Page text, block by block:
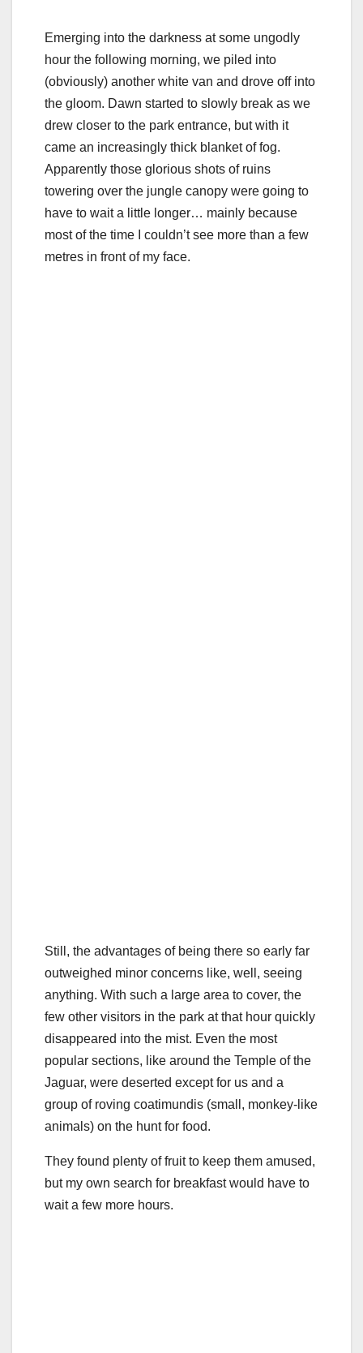
Emerging into the darkness at some ungodly
hour the following morning, we piled into
(obviously) another white van and drove off into
the gloom. Dawn started to slowly break as we
drew closer to the park entrance, but with it
came an increasingly thick blanket of fog.
Apparently those glorious shots of ruins
towering over the jungle canopy were going to
have to wait a little longer… mainly because
most of the time I couldn’t see more than a few
metres in front of my face.
Still, the advantages of being there so early far
outweighed minor concerns like, well, seeing
anything. With such a large area to cover, the
few other visitors in the park at that hour quickly
disappeared into the mist. Even the most
popular sections, like around the Temple of the
Jaguar, were deserted except for us and a
group of roving coatimundis (small, monkey-like
animals) on the hunt for food.
They found plenty of fruit to keep them amused,
but my own search for breakfast would have to
wait a few more hours.